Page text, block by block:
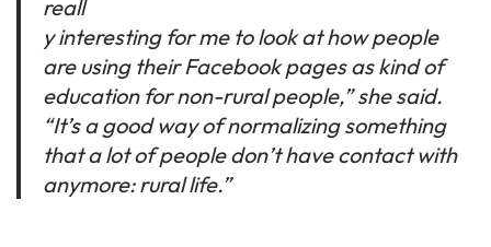
reall
y interesting for me to look at how people
are using their Facebook pages as kind of
education for non-rural people,” she said.
“It’s a good way of normalizing something
that a lot of people don’t have contact with
anymore: rural life.”